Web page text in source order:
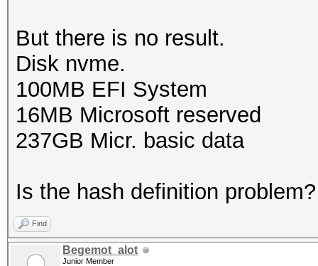
But there is no result.
Disk nvme.
100MB EFI System
16MB Microsoft reserved
237GB Micr. basic data
Is the hash definition problem?
Find
Begemot_alot
Junior Member